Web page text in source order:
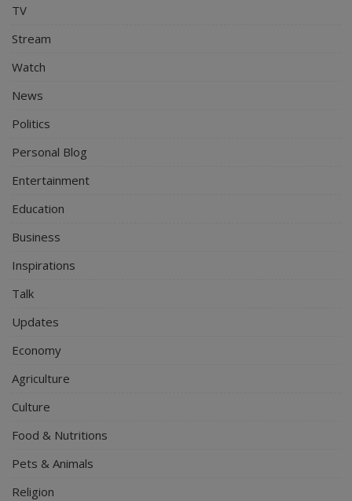
TV
Stream
Watch
News
Politics
Personal Blog
Entertainment
Education
Business
Inspirations
Talk
Updates
Economy
Agriculture
Culture
Food & Nutritions
Pets & Animals
Religion